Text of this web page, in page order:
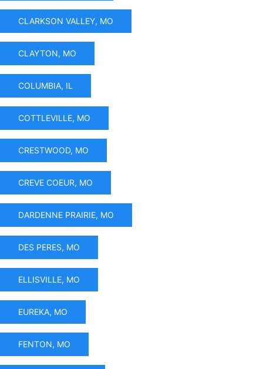
CLARKSON VALLEY, MO
CLAYTON, MO
COLUMBIA, IL
COTTLEVILLE, MO
CRESTWOOD, MO
CREVE COEUR, MO
DARDENNE PRAIRIE, MO
DES PERES, MO
ELLISVILLE, MO
EUREKA, MO
FENTON, MO